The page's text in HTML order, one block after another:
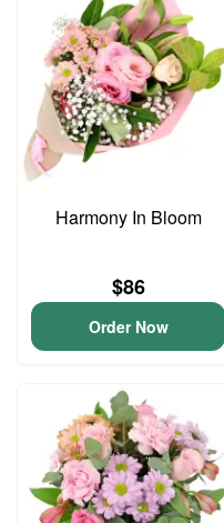
Harmony In Bloom
$86
Order Now